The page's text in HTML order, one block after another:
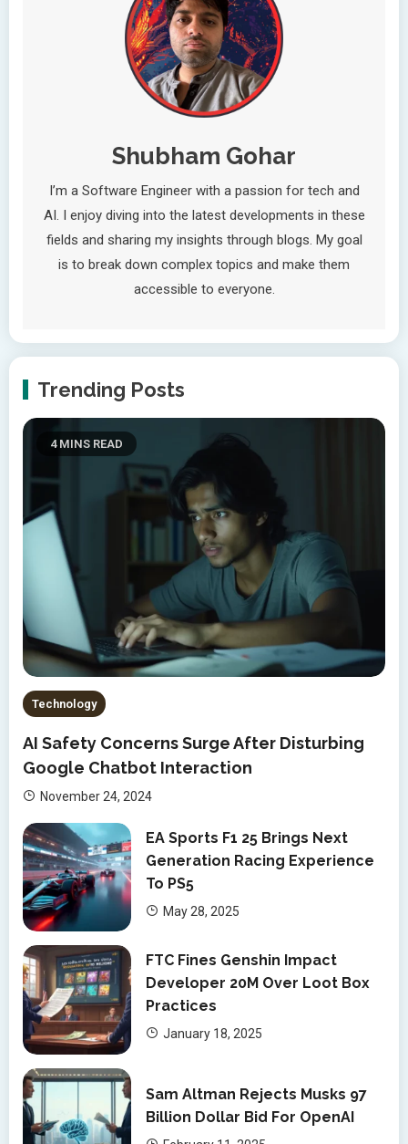
Shubham Gohar
I’m a Software Engineer with a passion for tech and
AI. I enjoy diving into the latest developments in these
fields and sharing my insights through blogs. My goal
is to break down complex topics and make them
accessible to everyone.
Trending Posts
4 MINS READ
Technology
AI Safety Concerns Surge After Disturbing
Google Chatbot Interaction
November 24, 2024
EA Sports F1 25 Brings Next
Generation Racing Experience
To PS5
May 28, 2025
FTC Fines Genshin Impact
Developer 20M Over Loot Box
Practices
January 18, 2025
Sam Altman Rejects Musks 97
Billion Dollar Bid For OpenAI